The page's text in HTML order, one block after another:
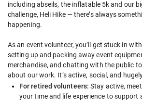
including abseils, the inflatable 5k and our
challenge, Heli Hike — there’s always
happening.
As an event volunteer, you’ll get stuck in
setting up and packing away event
merchandise, and chatting with the public
about our work. It’s active, social, and
For retired volunteers: Stay active,
your time and life experience to support